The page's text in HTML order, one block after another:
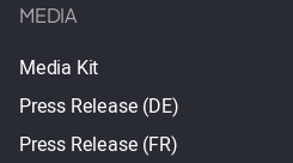
MEDIA
Media Kit
Press Release (DE)
Press Release (FR)